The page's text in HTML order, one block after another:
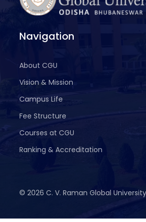
Navigation
About CGU
Vision & Mission
Campus Life
Fee Structure
Courses at CGU
Ranking & Accreditation
© 2026 C. V. Raman Global